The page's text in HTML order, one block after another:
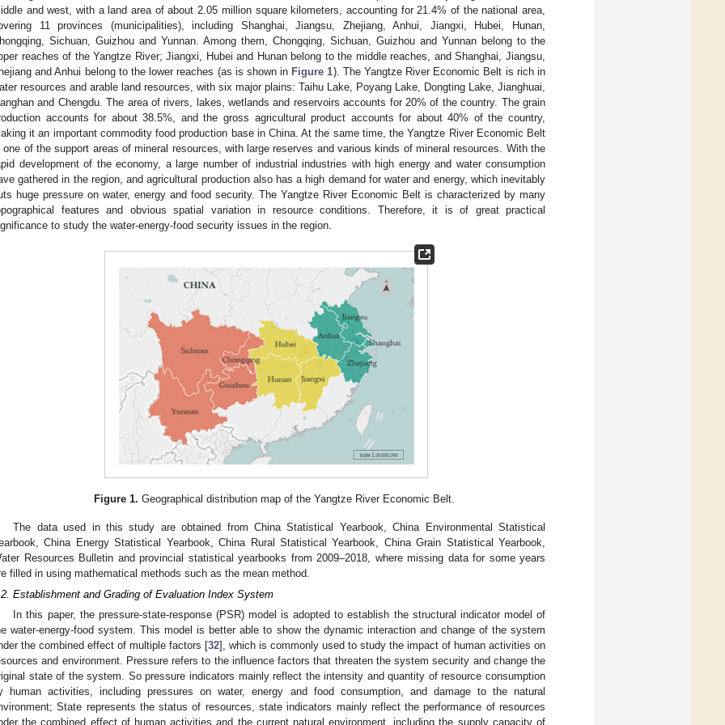
and west, with a land area of about 2.05 million square kilometers, accounting for 21.4% of the national area,
11 provinces (municipalities), including Shanghai, Jiangsu, Zhejiang, Anhui, Jiangxi, Hubei, Hunan,
Sichuan, Guizhou and Yunnan. Among them, Chongqing, Sichuan, Guizhou and Yunnan belong to the
reaches of the Yangtze River; Jiangxi, Hubei and Hunan belong to the middle reaches, and Shanghai, Jiangsu,
and Anhui belong to the lower reaches (as is shown in Figure 1). The Yangtze River Economic Belt is rich in
resources and arable land resources, with six major plains: Taihu Lake, Poyang Lake, Dongting Lake, Jianghuai,
and Chengdu. The area of rivers, lakes, wetlands and reservoirs accounts for 20% of the country. The grain
accounts for about 38.5%, and the gross agricultural product accounts for about 40% of the country,
it an important commodity food production base in China. At the same time, the Yangtze River Economic Belt
one of the support areas of mineral resources, with large reserves and various kinds of mineral resources. With the
development of the economy, a large number of industrial industries with high energy and water consumption
gathered in the region, and agricultural production also has a high demand for water and energy, which inevitably
huge pressure on water, energy and food security. The Yangtze River Economic Belt is characterized by many
features and obvious spatial variation in resource conditions. Therefore, it is of great practical
to study the water-energy-food security issues in the region.
Figure 1. Geographical distribution map of the Yangtze River Economic Belt.
The data used in this study are obtained from China Statistical Yearbook, China Environmental Statistical
China Energy Statistical Yearbook, China Rural Statistical Yearbook, China Grain Statistical Yearbook,
Resources Bulletin and provincial statistical yearbooks from 2009–2018, where missing data for some years
filled in using mathematical methods such as the mean method.
Establishment and Grading of Evaluation Index System
In this paper, the pressure-state-response (PSR) model is adopted to establish the structural indicator model of
water-energy-food system. This model is better able to show the dynamic interaction and change of the system
the combined effect of multiple factors [32], which is commonly used to study the impact of human activities on
and environment. Pressure refers to the influence factors that threaten the system security and change the
state of the system. So pressure indicators mainly reflect the intensity and quantity of resource consumption
human activities, including pressures on water, energy and food consumption, and damage to the natural
State represents the status of resources, state indicators mainly reflect the performance of resources
the combined effect of human activities and the current natural environment, including the supply capacity of